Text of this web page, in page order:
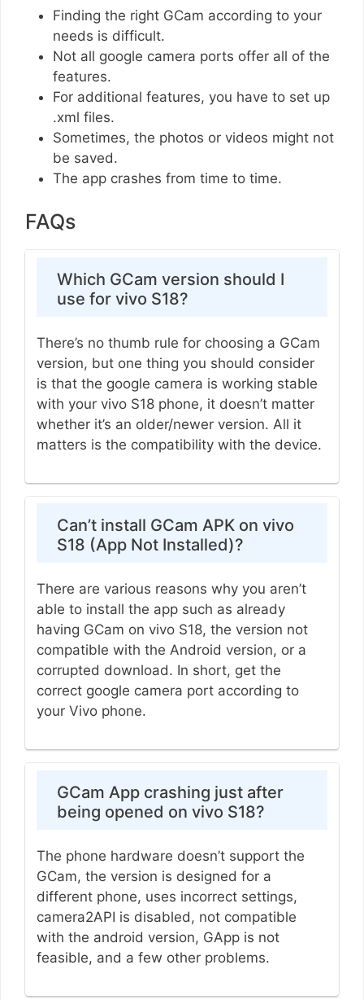
Finding the right GCam according to your
needs is difficult.
Not all google camera ports offer all of the
features.
For additional features, you have to set up
.xml files.
Sometimes, the photos or videos might not
be saved.
The app crashes from time to time.
FAQs
Which GCam version should I
use for vivo S18?
There’s no thumb rule for choosing a GCam
version, but one thing you should consider
is that the google camera is working stable
with your vivo S18 phone, it doesn’t matter
whether it’s an older/newer version. All it
matters is the compatibility with the device.
Can’t install GCam APK on vivo
S18 (App Not Installed)?
There are various reasons why you aren’t
able to install the app such as already
having GCam on vivo S18, the version not
compatible with the Android version, or a
corrupted download. In short, get the
correct google camera port according to
your Vivo phone.
GCam App crashing just after
being opened on vivo S18?
The phone hardware doesn’t support the
GCam, the version is designed for a
different phone, uses incorrect settings,
camera2API is disabled, not compatible
with the android version, GApp is not
feasible, and a few other problems.